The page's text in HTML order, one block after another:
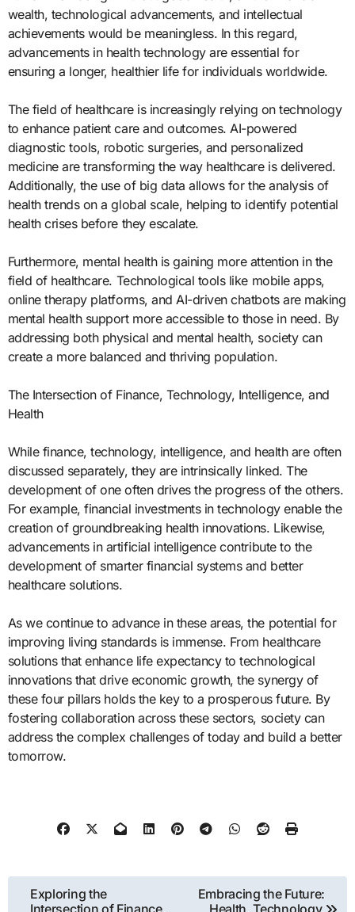
wealth, technological advancements, and intellectual
achievements would be meaningless. In this regard,
advancements in health technology are essential for
ensuring a longer, healthier life for individuals worldwide.
The field of healthcare is increasingly relying on technology
to enhance patient care and outcomes. AI-powered
diagnostic tools, robotic surgeries, and personalized
medicine are transforming the way healthcare is delivered.
Additionally, the use of big data allows for the analysis of
health trends on a global scale, helping to identify potential
health crises before they escalate.
Furthermore, mental health is gaining more attention in the
field of healthcare. Technological tools like mobile apps,
online therapy platforms, and AI-driven chatbots are making
mental health support more accessible to those in need. By
addressing both physical and mental health, society can
create a more balanced and thriving population.
The Intersection of Finance, Technology, Intelligence, and
Health
While finance, technology, intelligence, and health are often
discussed separately, they are intrinsically linked. The
development of one often drives the progress of the others.
For example, financial investments in technology enable the
creation of groundbreaking health innovations. Likewise,
advancements in artificial intelligence contribute to the
development of smarter financial systems and better
healthcare solutions.
As we continue to advance in these areas, the potential for
improving living standards is immense. From healthcare
solutions that enhance life expectancy to technological
innovations that drive economic growth, the synergy of
these four pillars holds the key to a prosperous future. By
fostering collaboration across these sectors, society can
address the complex challenges of today and build a better
tomorrow.
Post
Exploring the
Embracing the Future: